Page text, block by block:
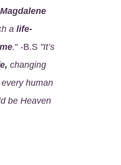
Magdalene
a life-
." -B.S "It’s
changing
every human
be Heaven